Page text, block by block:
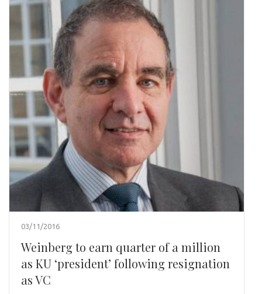
03/11/2016
Weinberg to earn quarter of a million
as KU ‘president’ following resignation
as VC